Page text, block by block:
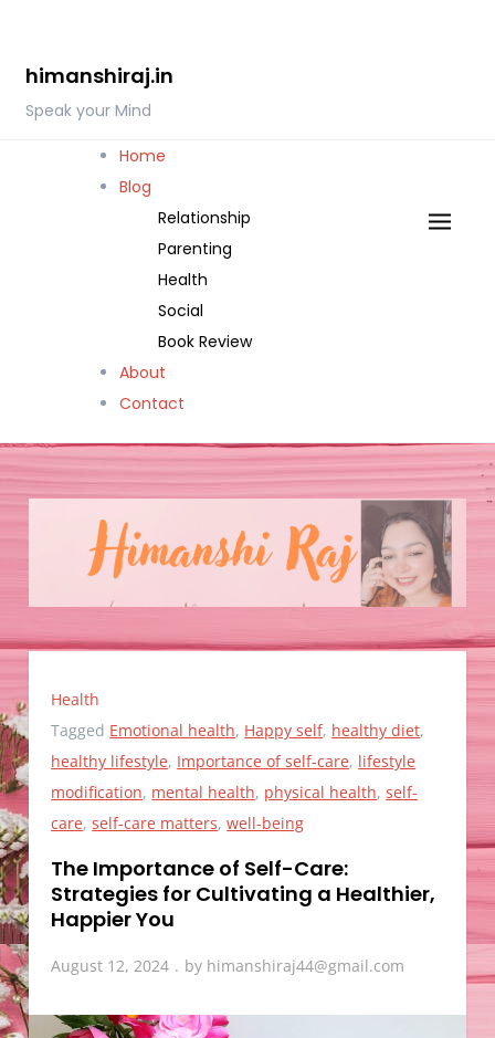
contenthimanshiraj.in
Speak your Mind
Home
Blog
Relationship
Parenting
Health
Social
Book Review
About
Contact
Health
Tagged Emotional health, Happy self, healthy diet,
healthy lifestyle, Importance of self-care, lifestyle
modification, mental health, physical health,self-
care,self-care matters,well-being
The Importance of Self-Care:
Strategies for Cultivating a Healthier,
Happier You
August 12, 2024 by himanshiraj44@gmail.com